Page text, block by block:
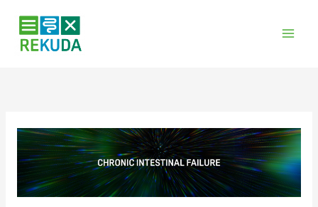
Inhalt
springen